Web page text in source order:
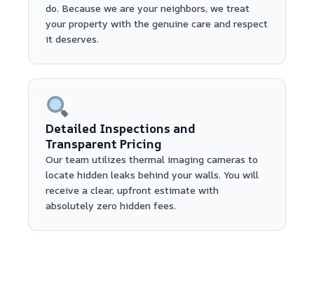
do. Because we are your neighbors, we treat
your property with the genuine care and respect
it deserves.
Detailed Inspections and
Transparent Pricing
Our team utilizes thermal imaging cameras to
locate hidden leaks behind your walls. You will
receive a clear, upfront estimate with
absolutely zero hidden fees.